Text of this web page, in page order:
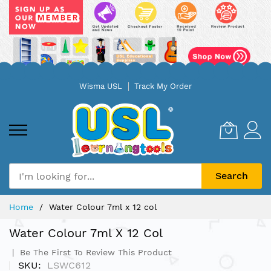
Wisma USL Track My Order
Search
Home Water Colour 7ml x 12 col
Water Colour 7ml X 12 Col
Be The First To Review This Product
SKU LSWC612